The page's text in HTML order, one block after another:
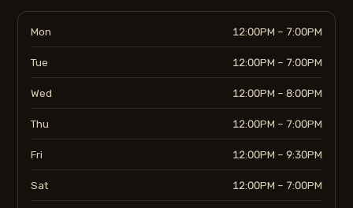
Mon 12:00PM – 7:00PM
Tue 12:00PM – 7:00PM
Wed 12:00PM – 8:00PM
Thu 12:00PM – 7:00PM
Fri 12:00PM – 9:30PM
Sat 12:00PM – 7:00PM